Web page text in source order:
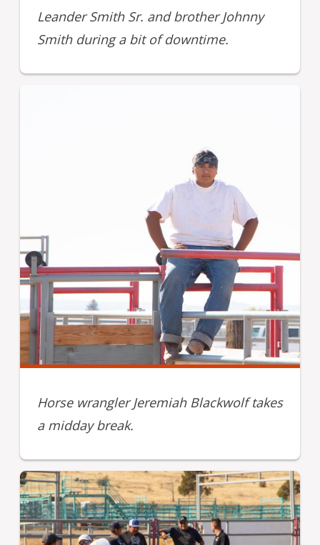
Leander Smith Sr. and brother Johnny
Smith during a bit of downtime.
Horse wrangler Jeremiah Blackwolf takes
a midday break.